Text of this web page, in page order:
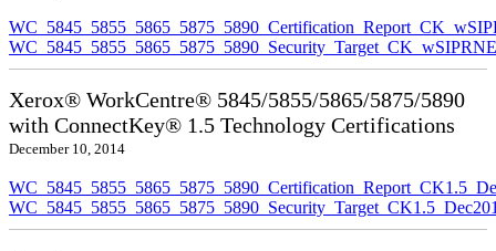
Xerox® WorkCentre® 5845/5855/5865/5875/5890
with ConnectKey® 1.5 Technology Certifications
December 10, 2014